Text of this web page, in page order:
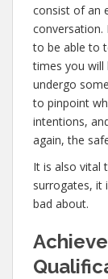
consist of an
conversation.
to be able to
times you
undergo
to pinpoint
intentions,
again, the
It is also vital
surrogates, it
bad about.